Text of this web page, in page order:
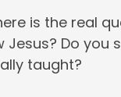
is the real
Jesus? Do you
taught?